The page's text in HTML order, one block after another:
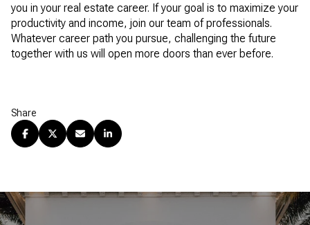
you in your real estate career. If your goal is to maximize your
productivity and income, join our team of professionals.
Whatever career path you pursue, challenging the future
together with us will open more doors than ever before.
Share